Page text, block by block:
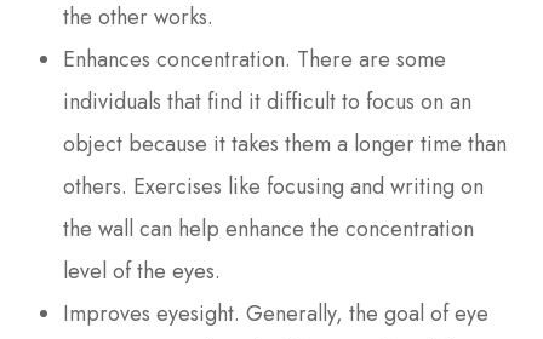
the other works.
Enhances concentration. There are some
individuals that find it difficult to focus on an
object because it takes them a longer time than
others. Exercises like focusing and writing on
the wall can help enhance the concentration
level of the eyes.
Improves eyesight. Generally, the goal of eye